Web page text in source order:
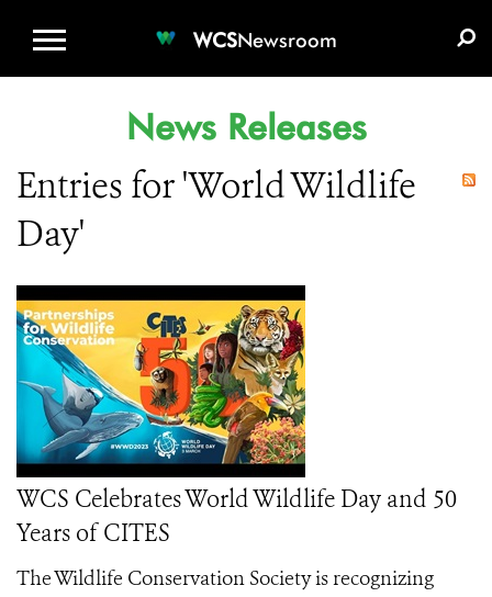
WCSNewsroom
News Releases
Entries for 'World Wildlife
Day'
WCS Celebrates World Wildlife Day and 50
Years of CITES
The Wildlife Conservation Society is recognizing